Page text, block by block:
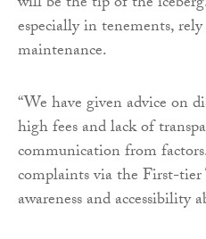
especially in tenements,
maintenance.
“We have given advice on
high fees and lack of
communication from
complaints via the First-
awareness and